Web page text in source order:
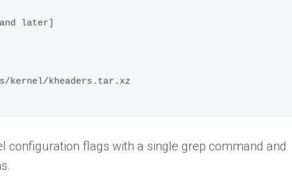
later]
kernel/kheaders.tar.xz
configuration flags with a single grep command and